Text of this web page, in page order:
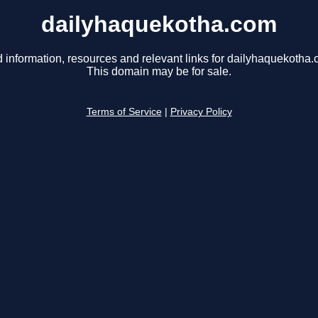
dailyhaquekotha.com
information, resources and relevant links for
This domain may be for sale.
Terms of Service Privacy Policy